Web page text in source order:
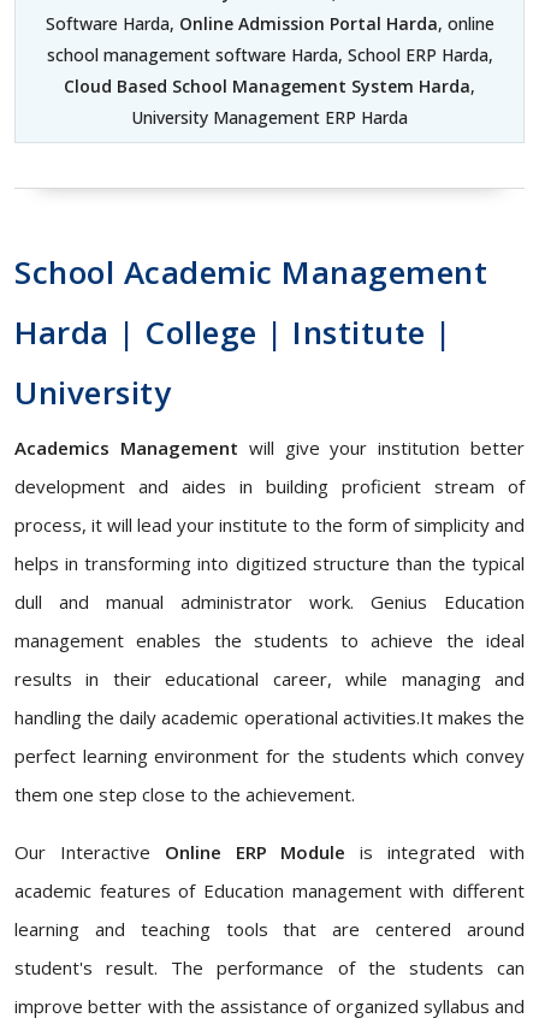
Software Harda, Online Admission Portal Harda, online
school management software Harda, School ERP Harda,
Cloud Based School Management System Harda,
University Management ERP Harda
School Academic Management
Harda | College | Institute |
University
Academics Management will give your institution better
development and aides in building proficient stream of
process, it will lead your institute to the form of simplicity and
helps in transforming into digitized structure than the typical
dull and manual administrator work. Genius Education
management enables the students to achieve the ideal
results in their educational career, while managing and
handling the daily academic operational activities.It makes the
perfect learning environment for the students which convey
them one step close to the achievement.
Our Interactive Online ERP Module is integrated with
academic features of Education management with different
learning and teaching tools that are centered around
student's result. The performance of the students can
improve better with the assistance of organized syllabus and